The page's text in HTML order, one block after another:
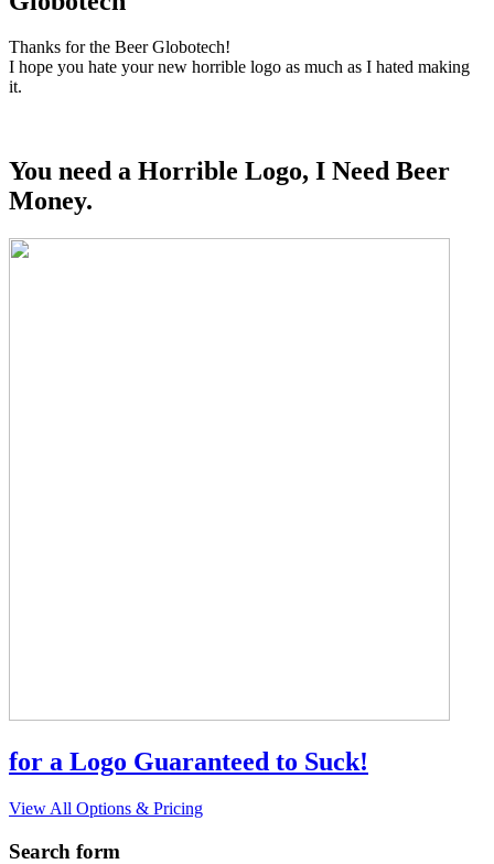
Thanks for the Beer Globotech!
I hope you hate your new horrible logo as much as I hated making
it.
You need a Horrible Logo, I Need Beer
Money.
for a Logo Guaranteed to Suck!
View All Options & Pricing
Search form